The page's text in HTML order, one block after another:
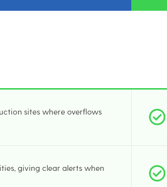
sites where overflows
giving clear alerts when